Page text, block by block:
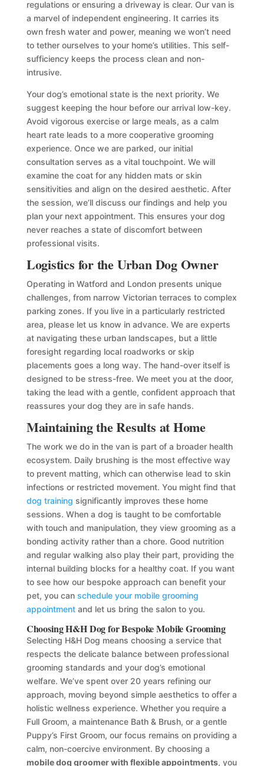
regulations or ensuring a driveway is clear. Our van is
a marvel of independent engineering. It carries its
own fresh water and power, meaning we won’t need
to tether ourselves to your home’s utilities. This self-
sufficiency keeps the process clean and non-
intrusive.
Your dog’s emotional state is the next priority. We
suggest keeping the hour before our arrival low-key.
Avoid vigorous exercise or large meals, as a calm
heart rate leads to a more cooperative grooming
experience. Once we are parked, our initial
consultation serves as a vital touchpoint. We will
examine the coat for any hidden mats or skin
sensitivities and align on the desired aesthetic. After
the session, we’ll discuss our findings and help you
plan your next appointment. This ensures your dog
never reaches a state of discomfort between
professional visits.
Logistics for the Urban Dog Owner
Operating in Watford and London presents unique
challenges, from narrow Victorian terraces to complex
parking zones. If you live in a particularly restricted
area, please let us know in advance. We are experts
at navigating these urban landscapes, but a little
foresight regarding local roadworks or skip
placements goes a long way. The hand-over itself is
designed to be stress-free. We meet you at the door,
taking the lead with a gentle, confident approach that
reassures your dog they are in safe hands.
Maintaining the Results at Home
The work we do in the van is part of a broader health
ecosystem. Daily brushing is the most effective way
to prevent matting, which can otherwise lead to skin
infections or restricted movement. You might find that
dog training significantly improves these home
sessions. When a dog is taught to be comfortable
with touch and manipulation, they view grooming as a
bonding activity rather than a chore. Good nutrition
and regular walking also play their part, providing the
internal building blocks for a healthy coat. If you want
to see how our bespoke approach can benefit your
pet, you can schedule your mobile grooming
appointmentand let us bring the salon to you.
Choosing H&H Dog for Bespoke Mobile Grooming
Selecting H&H Dog means choosing a service that
respects the delicate balance between professional
grooming standards and your dog’s emotional
welfare. We’ve spent over 20 years refining our
approach, moving beyond simple aesthetics to offer a
holistic wellness experience. Whether you require a
Full Groom, a maintenance Bath & Brush, or a gentle
Puppy’s First Groom, our focus remains on providing a
calm, non-coercive environment. By choosing a
mobile dog groomer with flexible appointments, you